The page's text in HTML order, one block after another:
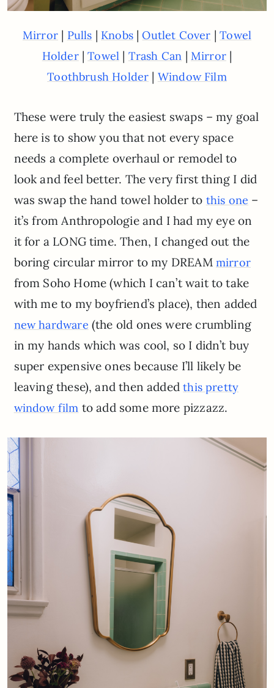
Mirror | Pulls | Knobs|Outlet Cover |Towel
Holder|Towel | Trash Can | Mirror|
Toothbrush Holder | Window Film
These were truly the easiest swaps – my goal
here is to show you that not every space
needs a complete overhaul or remodel to
look and feel better. The very first thing I did
was swap the hand towel holder to this one –
it’s from Anthropologie and I had my eye on
it for a LONG time. Then, I changed out the
boring circular mirror to my DREAM mirror
from Soho Home (which I can’t wait to take
with me to my boyfriend’s place), then added
new hardware (the old ones were crumbling
in my hands which was cool, so I didn’t buy
super expensive ones because I’ll likely be
leaving these), and then addedthis pretty
window film to add some more pizzazz.